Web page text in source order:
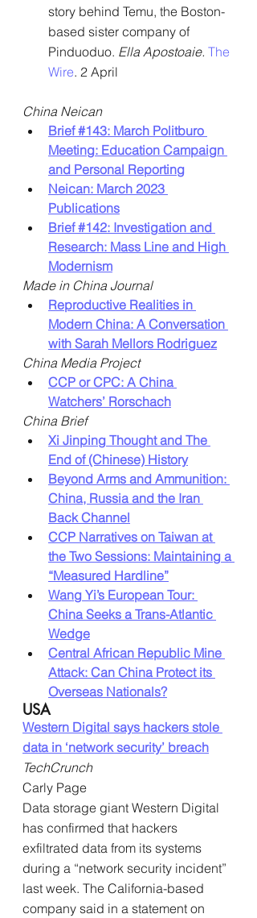
story behind Temu, the Boston-
based sister company of
Pinduoduo. Ella Apostoaie. The
Wire. 2 April
China Neican
Brief #143: March Politburo
Meeting: Education Campaign
and Personal Reporting
Neican: March 2023
Publications
Brief #142: Investigation and
Research: Mass Line and High
Modernism
Made in China Journal
Reproductive Realities in
Modern China: A Conversation
with Sarah Mellors Rodriguez
China Media Project
CCP or CPC: A China
Watchers’ Rorschach
China Brief
Xi Jinping Thought and The
End of (Chinese) History
Beyond Arms and Ammunition:
China, Russia and the Iran
Back Channel
CCP Narratives on Taiwan at
the Two Sessions: Maintaining a
“Measured Hardline”
Wang Yi’s European Tour:
China Seeks a Trans-Atlantic
Wedge
Central African Republic Mine
Attack: Can China Protect its
Overseas Nationals?
USA
Western Digital says hackers stole
data in ‘network security’ breach
TechCrunch
Carly Page
Data storage giant Western Digital
has confirmed that hackers
exfiltrated data from its systems
during a “network security incident”
last week. The California-based
company said in a statement on